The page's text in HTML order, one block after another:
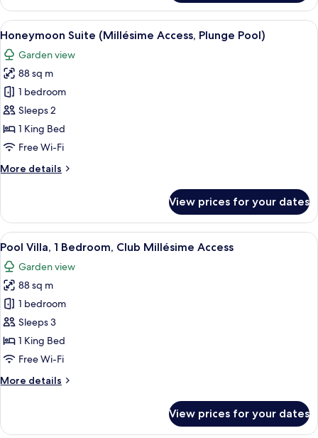
Suite
(Club
Millésime
Access,
Ocean
View)
View
all
photos
for
Honeymoon
Suite
(Millésime
Access,
Pool)
Honeymoon Suite (Millésime
7
Honeymoon Suite (Millésime Access, Plunge Pool)
Garden view
88 sq m
1 bedroom
Sleeps 2
1 King Bed
Free Wi-Fi
More details
More
Suite
(Millésime
Access,
Plunge
Pool)
View prices for your dates
View
all
photos
for
Pool
Villa,
1
Bedroom,
Millésime
Pool Villa, 1 Bedroom, Club
10
Pool Villa, 1 Bedroom, Club Millésime Access
Garden view
88 sq m
1 bedroom
Sleeps 3
1 King Bed
Free Wi-Fi
More details
More
Villa,
View prices for your dates